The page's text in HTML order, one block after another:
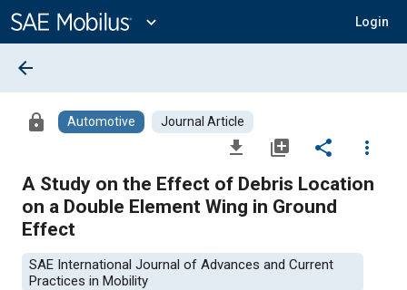
Content
expand_more Login
arrow_back
lock Automotive Journal Article
file_download library_add share
more_vert
A Study on the Effect of Debris Location
on a Double Element Wing in Ground
Effect
SAE International Journal of Advances and Current
Practices in Mobility